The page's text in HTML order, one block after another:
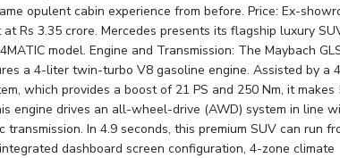
opulent cabin experience from before. Price: Ex-
Rs 3.35 crore. Mercedes presents its flagship luxury
model. Engine and Transmission: The Maybach
a 4-liter twin-turbo V8 gasoline engine. Assisted by a
which provides a boost of 21 PS and 250 Nm, it makes
engine drives an all-wheel-drive (AWD) system in line
transmission. In 4.9 seconds, this premium SUV can run
dashboard screen configuration, 4-zone climate